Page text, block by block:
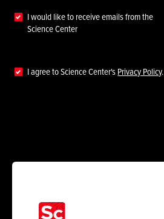
I would like to receive emails from the
Science Center
I agree to Science Center'sPrivacy Policy.